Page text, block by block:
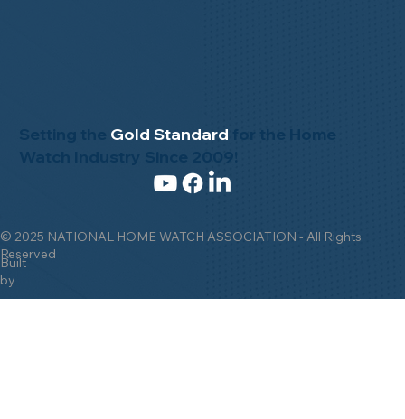
© 2025 NATIONAL HOME WATCH ASSOCIATION - All Rights
Reserved
Built
by
Setting the Gold Standard